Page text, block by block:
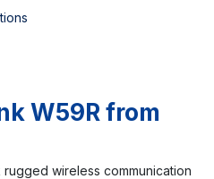
W59R from
wireless communication